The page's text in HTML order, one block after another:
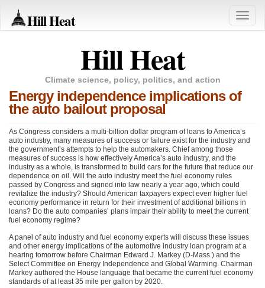
Hill Heat
Toggle
Hill Heat
Climate science, policy, politics, and action
Energy independence implications of
the auto bailout proposal
As Congress considers a multi-billion dollar program of loans to America’s
auto industry, many measures of success or failure exist for the industry and
the government’s attempts to help the automakers. Chief among those
measures of success is how effectively America’s auto industry, and the
industry as a whole, is transformed to build cars for the future that reduce our
dependence on oil. Will the auto industry meet the fuel economy rules
passed by Congress and signed into law nearly a year ago, which could
revitalize the industry? Should American taxpayers expect even higher fuel
economy performance in return for their investment of additional billions in
loans? Do the auto companies’ plans impair their ability to meet the current
fuel economy regime?
A panel of auto industry and fuel economy experts will discuss these issues
and other energy implications of the automotive industry loan program at a
hearing tomorrow before Chairman Edward J. Markey (D-Mass.) and the
Select Committee on Energy Independence and Global Warming. Chairman
Markey authored the House language that became the current fuel economy
standards of at least 35 mile per gallon by 2020.